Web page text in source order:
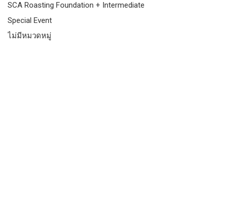
SCA Roasting Foundation + Intermediate
Special Event
ไม่มีหมวดหมู่